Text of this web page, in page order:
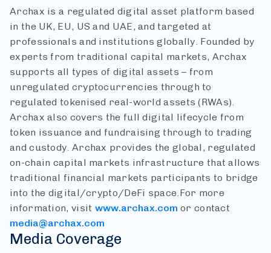
Archax is a regulated digital asset platform based
in the UK, EU, US and UAE, and targeted at
professionals and institutions globally. Founded by
experts from traditional capital markets, Archax
supports all types of digital assets – from
unregulated cryptocurrencies through to
regulated tokenised real-world assets (RWAs).
Archax also covers the full digital lifecycle from
token issuance and fundraising through to trading
and custody. Archax provides the global, regulated
on-chain capital markets infrastructure that allows
traditional financial markets participants to bridge
into the digital/crypto/DeFi space.For more
information, visit www.archax.com or contact
media@archax.com
Media Coverage